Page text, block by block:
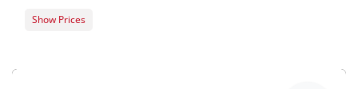
Show Prices